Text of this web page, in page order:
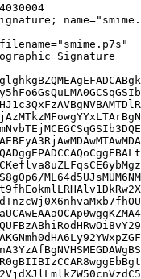
Signature